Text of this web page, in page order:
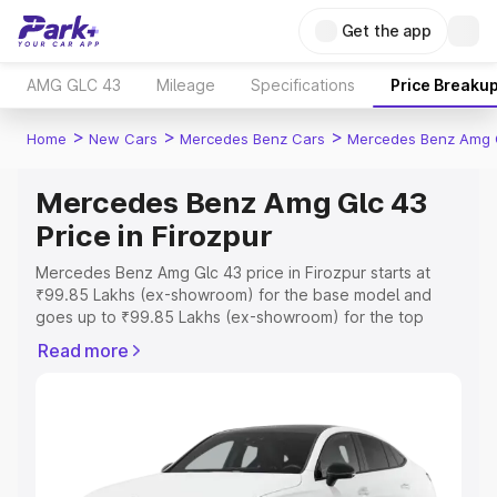
Get the app
AMG GLC 43 Mileage Specifications Price
Home > New Cars > Mercedes Benz Cars > Mercedes Benz Amg
Mercedes Benz Amg Glc 43
Price in Firozpur
Mercedes Benz Amg Glc 43 price in Firozpur starts at
₹99.85 Lakhs (ex-showroom) for the base model and
goes up to ₹99.85 Lakhs (ex-showroom) for the top
in Firozpur which includes RTO or Registration Cost,
Firozpur, along with key features and details to help you
choose the best option.
Read more